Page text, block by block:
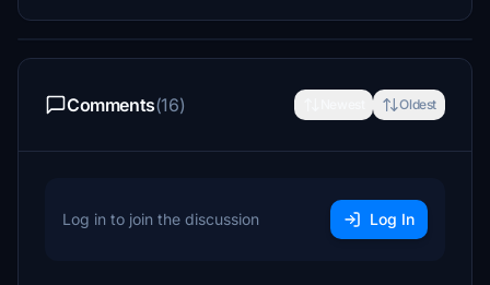
Comments(16) Oldest
Log in to join the discussion Log In